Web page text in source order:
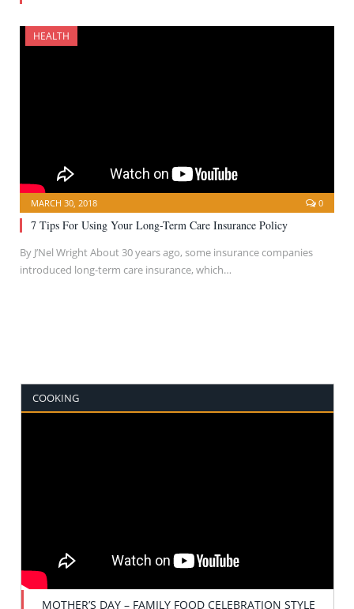
HEALTH
MARCH 30, 2018 0
7 Tips For Using Your Long-Term Care Insurance Policy
By J’Nel Wright About 30 years ago, some insurance companies
introduced long-term care insurance, which…
COOKING
MOTHER’S DAY – FAMILY FOOD CELEBRATION STYLE